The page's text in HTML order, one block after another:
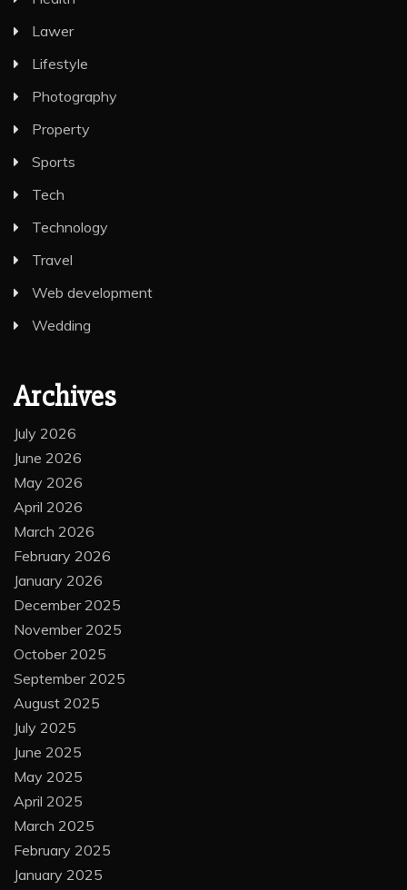
Lawer
Lifestyle
Photography
Property
Sports
Tech
Technology
Travel
Web development
Wedding
Archives
July 2026
June 2026
May 2026
April 2026
March 2026
February 2026
January 2026
December 2025
November 2025
October 2025
September 2025
August 2025
July 2025
June 2025
May 2025
April 2025
March 2025
February 2025
January 2025